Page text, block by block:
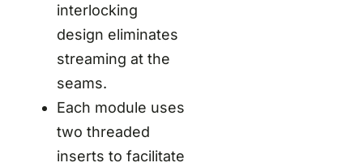
interlocking
design eliminates
streaming at the
seams.
Each module uses
two threaded
inserts to facilitate